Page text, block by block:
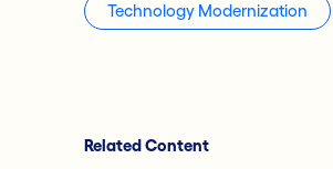
Technology Modernization
Related Content